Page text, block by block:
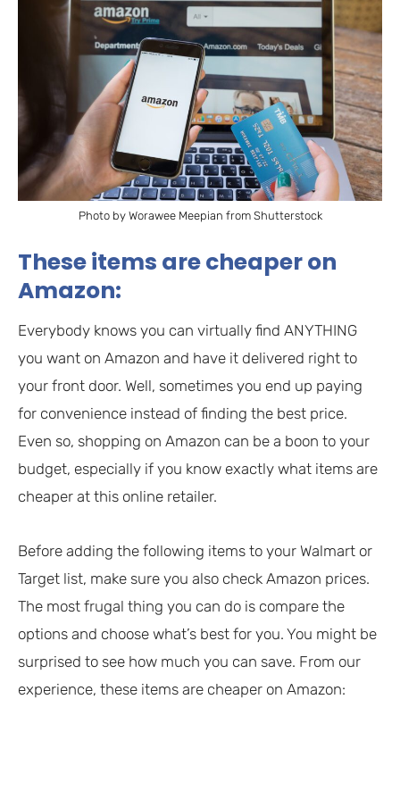
Photo by Worawee Meepian from Shutterstock
These items are cheaper on
Amazon:
Everybody knows you can virtually find ANYTHING
you want on Amazon and have it delivered right to
your front door. Well, sometimes you end up paying
for convenience instead of finding the best price.
Even so, shopping on Amazon can be a boon to your
budget, especially if you know exactly what items are
cheaper at this online retailer.
Before adding the following items to your Walmart or
Target list, make sure you also check Amazon prices.
The most frugal thing you can do is compare the
options and choose what’s best for you. You might be
surprised to see how much you can save. From our
experience, these items are cheaper on Amazon: